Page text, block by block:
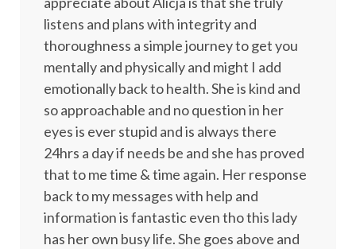
listens and plans with integrity and
thoroughness a simple journey to get you
mentally and physically and might I add
emotionally back to health. She is kind and
so approachable and no question in her
eyes is ever stupid and is always there
24hrs a day if needs be and she has proved
that to me time & time again. Her response
back to my messages with help and
information is fantastic even tho this lady
has her own busy life. She goes above and